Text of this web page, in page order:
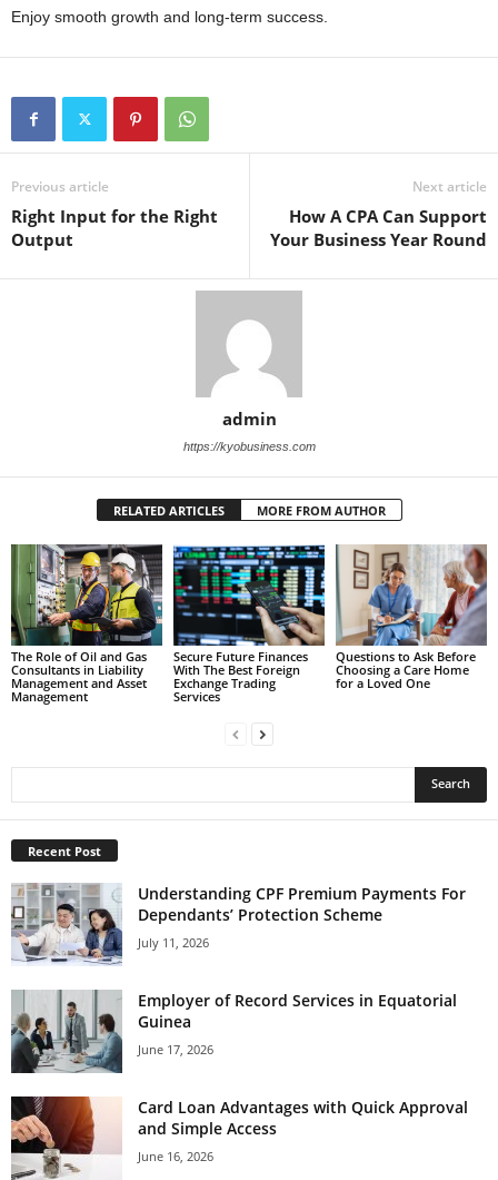
Enjoy smooth growth and long-term success.
Previous article
Right Input for the Right
Output
Next article
How A CPA Can Support
Your Business Year Round
admin
https://kyobusiness.com
RELATED ARTICLES MORE FROM AUTHOR
The Role of Oil and Gas
Consultants in Liability
Management and Asset
Management
Secure Future Finances
With The Best Foreign
Exchange Trading
Services
Questions to Ask Before
Choosing a Care Home
for a Loved One
Recent Post
Understanding CPF Premium Payments For
Dependants’ Protection Scheme
July 11, 2026
Employer of Record Services in Equatorial
Guinea
June 17, 2026
Card Loan Advantages with Quick Approval
and Simple Access
June 16, 2026